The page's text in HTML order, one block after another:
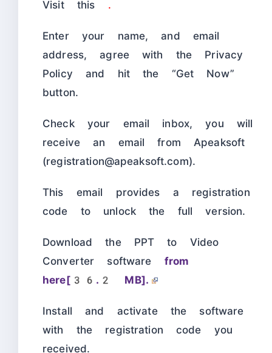
Visit this .
Enter your name, and email
address, agree with the Privacy
Policy and hit the “Get Now”
button.
Check your email inbox, you will
receive an email from Apeaksoft
(registration@apeaksoft.com).
This email provides a registration
code to unlock the full version.
Download the PPT to Video
Converter software from
here[36.2 MB].
Install and activate the software
with the registration code you
received.